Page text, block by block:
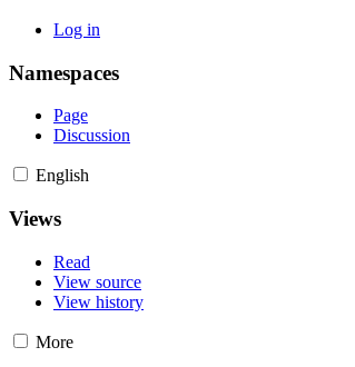
Log in
Namespaces
Page
Discussion
English
Views
Read
View source
View history
More